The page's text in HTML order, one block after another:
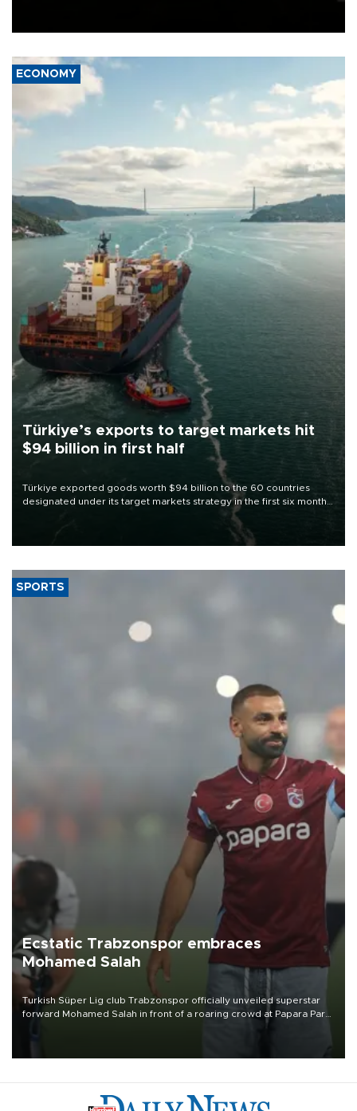
ECONOMY
Türkiye’s exports to target markets hit
$94 billion in first half
Türkiye exported goods worth $94 billion to the 60 countries
designated under its target markets strategy in the first six months
of 2026, as part of efforts to diversify export destinations and
SPORTS
Ecstatic Trabzonspor embraces
Mohamed Salah
Turkish Süper Lig club Trabzonspor officially unveiled superstar
forward Mohamed Salah in front of a roaring crowd at Papara Park